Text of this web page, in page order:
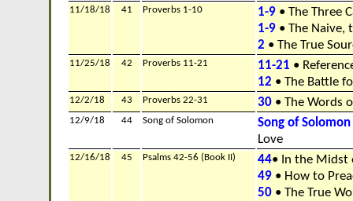
11/18/18 41 Proverbs 1-10 1-9 • The Three
1-9 • The Naive,
2 • The True
11/25/18 42 Proverbs 11-21 11-21 •
12 • The Battle
12/2/18 43 Proverbs 22-31 30 • The Words
12/9/18 44 Song of Solomon Song of Solomon
Love
12/16/18 45 Psalms 42-56 (Book II) 44• In the Midst
49 • How to
50 • The True